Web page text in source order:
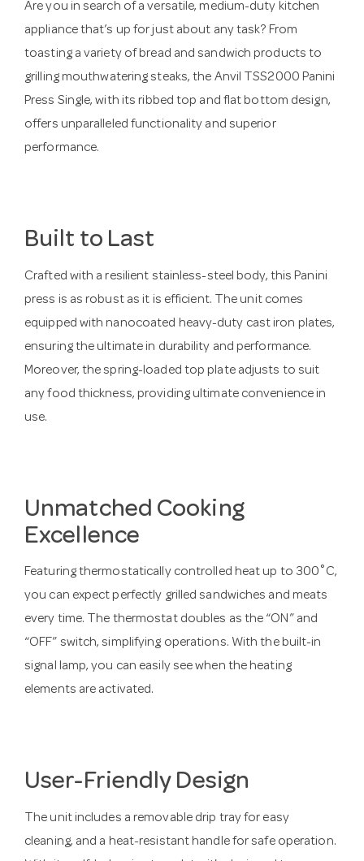
Are you in search of a versatile, medium-duty kitchen
appliance that’s up for just about any task? From
toasting a variety of bread and sandwich products to
grilling mouthwatering steaks, the Anvil TSS2000 Panini
Press Single, with its ribbed top and flat bottom design,
offers unparalleled functionality and superior
performance.
Built to Last
Crafted with a resilient stainless-steel body, this Panini
press is as robust as it is efficient. The unit comes
equipped with nanocoated heavy-duty cast iron plates,
ensuring the ultimate in durability and performance.
Moreover, the spring-loaded top plate adjusts to suit
any food thickness, providing ultimate convenience in
use.
Unmatched Cooking
Excellence
Featuring thermostatically controlled heat up to 300˚C,
you can expect perfectly grilled sandwiches and meats
every time. The thermostat doubles as the “ON” and
“OFF” switch, simplifying operations. With the built-in
signal lamp, you can easily see when the heating
elements are activated.
User-Friendly Design
The unit includes a removable drip tray for easy
cleaning, and a heat-resistant handle for safe operation.